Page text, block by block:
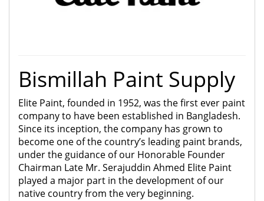
Bismillah Paint Supply
Elite Paint, founded in 1952, was the first ever paint
company to have been established in Bangladesh.
Since its inception, the company has grown to
become one of the country’s leading paint brands,
under the guidance of our Honorable Founder
Chairman Late Mr. Serajuddin Ahmed Elite Paint
played a major part in the development of our
native country from the very beginning.